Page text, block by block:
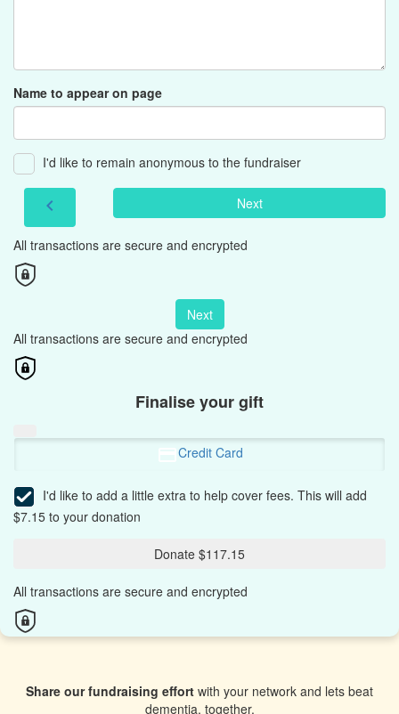
Name to appear on page
I'd like to remain anonymous to the fundraiser
chevron_left Next
All transactions are secure and encrypted
Next
All transactions are secure and encrypted
Finalise your gift
Credit Card
I'd like to add a little extra to help cover fees. This will add
$7.15 to your donation
Donate $117.15
All transactions are secure and encrypted
Share our fundraising effort with your network and lets beat
dementia, together.